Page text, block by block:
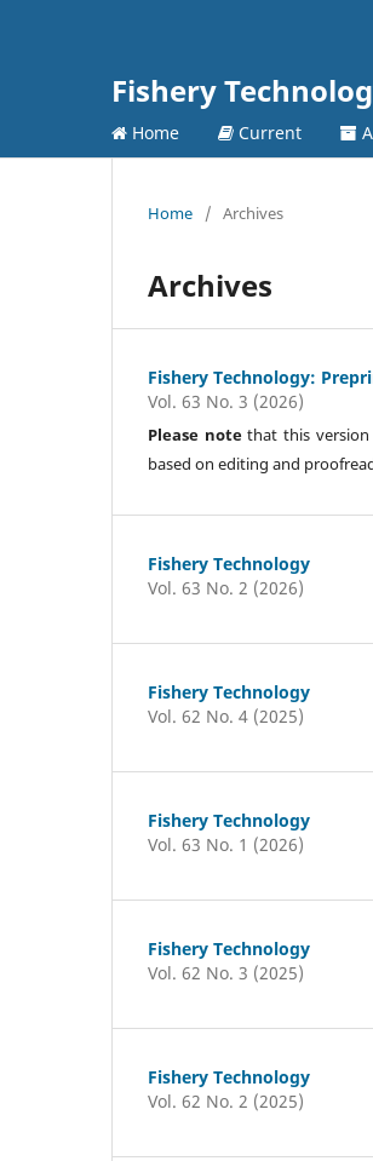
Fishery
Home Current
Home / Archives
Archives
Fishery Technology:
Vol. 63 No. 3 (2026)
Please notethat this
based on editing and
Fishery Technology
Vol. 63 No. 2 (2026)
Fishery Technology
Vol. 62 No. 4 (2025)
Fishery Technology
Vol. 63 No. 1 (2026)
Fishery Technology
Vol. 62 No. 3 (2025)
Fishery Technology
Vol. 62 No. 2 (2025)